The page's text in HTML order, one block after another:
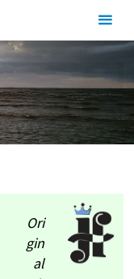
Ori
gin
al